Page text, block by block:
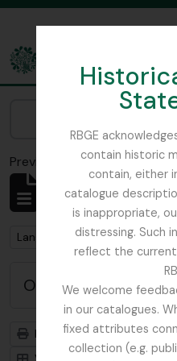
RBGE
contain historic
contain, either
catalogue
is inappropriate,
distressing. Such
reflect the
We welcome
in our catalogues.
fixed attributes
collection (e.g.
The Archives of the Royal
Previsualizar a impressão
Mostrar 1
Descrição arquivística
Remove filter:
Langrishe, Col. J (British Red
Opções de
Previsualizar a impressão